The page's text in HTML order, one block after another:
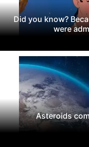
Did you know?
were
Asteroids